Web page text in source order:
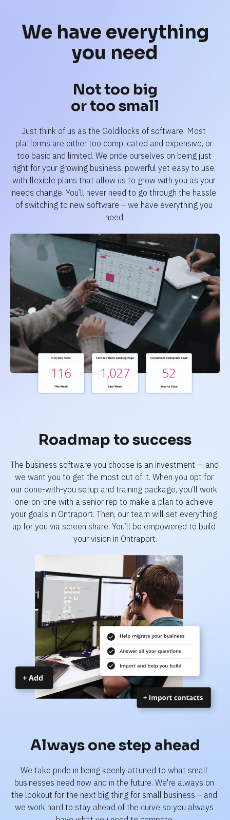
We have everything
you need
Not too big
or too small
Just think of us as the Goldilocks of software. Most
platforms are either too complicated and expensive, or
too basic and limited. We pride ourselves on being just
right for your growing business: powerful yet easy to use,
with flexible plans that allow us to grow with you as your
needs change. You’ll never need to go through the hassle
of switching to new software – we have everything you
need.
Roadmap to success
The business software you choose is an investment — and
we want you to get the most out of it. When you opt for
our done-with-you setup and training package, you’ll work
one-on-one with a senior rep to make a plan to achieve
your goals in Ontraport. Then, our team will set everything
up for you via screen share. You’ll be empowered to build
your vision in Ontraport.
Always one step ahead
We take pride in being keenly attuned to what small
businesses need now and in the future. We're always on
the lookout for the next big thing for small business – and
we work hard to stay ahead of the curve so you always